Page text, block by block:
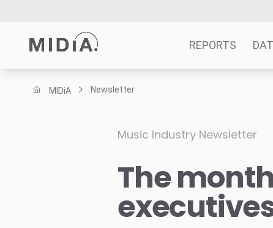
REPORTS
Reports
Consulting
Resources
MIDiA Newsletter
Music Industry Newsletter
The